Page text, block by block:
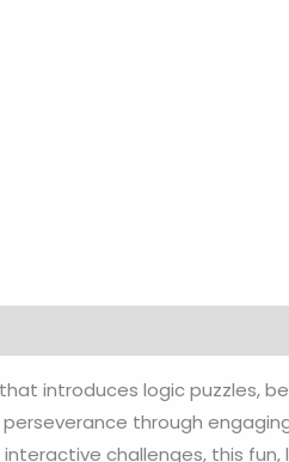
introduces logic puzzles,
through
challenges, this